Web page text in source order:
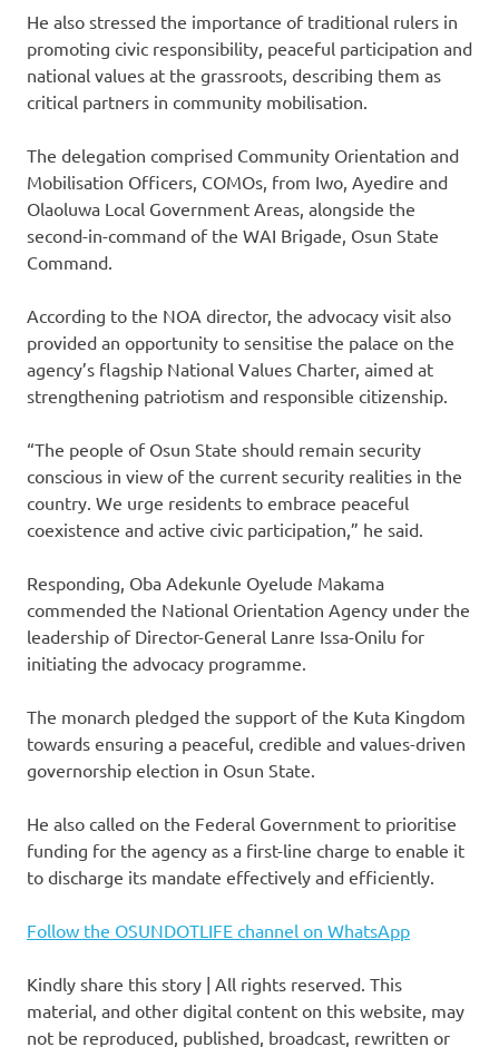
He also stressed the importance of traditional rulers in
promoting civic responsibility, peaceful participation and
national values at the grassroots, describing them as
critical partners in community mobilisation.
The delegation comprised Community Orientation and
Mobilisation Officers, COMOs, from Iwo, Ayedire and
Olaoluwa Local Government Areas, alongside the
second-in-command of the WAI Brigade, Osun State
Command.
According to the NOA director, the advocacy visit also
provided an opportunity to sensitise the palace on the
agency’s flagship National Values Charter, aimed at
strengthening patriotism and responsible citizenship.
“The people of Osun State should remain security
conscious in view of the current security realities in the
country. We urge residents to embrace peaceful
coexistence and active civic participation,” he said.
Responding, Oba Adekunle Oyelude Makama
commended the National Orientation Agency under the
leadership of Director-General Lanre Issa-Onilu for
initiating the advocacy programme.
The monarch pledged the support of the Kuta Kingdom
towards ensuring a peaceful, credible and values-driven
governorship election in Osun State.
He also called on the Federal Government to prioritise
funding for the agency as a first-line charge to enable it
to discharge its mandate effectively and efficiently.
Follow the OSUNDOTLIFE channel on WhatsApp
Kindly share this story | All rights reserved. This
material, and other digital content on this website, may
not be reproduced, published, broadcast, rewritten or